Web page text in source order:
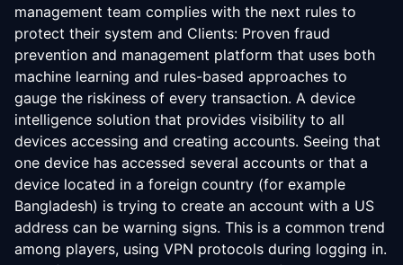
management team complies with the next rules to
protect their system and Clients: Proven fraud
prevention and management platform that uses both
machine learning and rules-based approaches to
gauge the riskiness of every transaction. A device
intelligence solution that provides visibility to all
devices accessing and creating accounts. Seeing that
one device has accessed several accounts or that a
device located in a foreign country (for example
Bangladesh) is trying to create an account with a US
address can be warning signs. This is a common trend
among players, using VPN protocols during logging in.